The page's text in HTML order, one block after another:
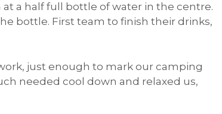
a half full bottle of water in the centre.
bottle. First team to finish their drinks,
just enough to mark our camping
needed cool down and relaxed us,